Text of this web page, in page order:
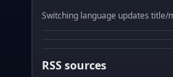
Switching language updates
RSS sources